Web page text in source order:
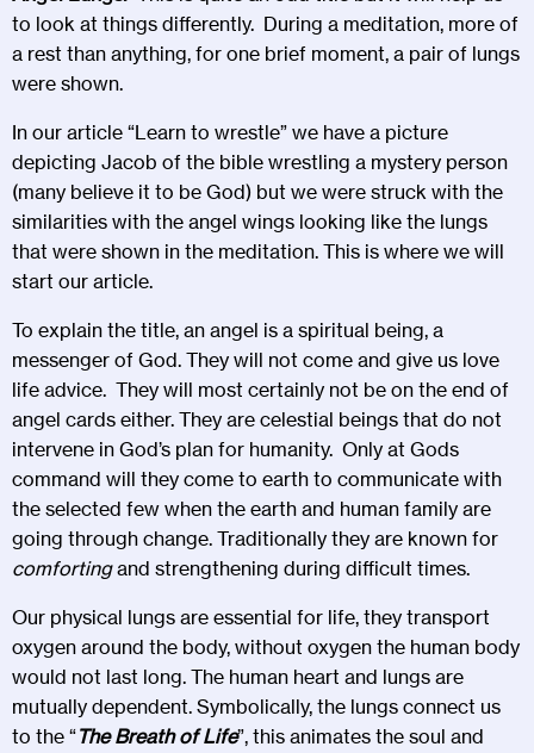
to look at things differently. During a meditation, more of
a rest than anything, for one brief moment, a pair of lungs
were shown.
In our article “Learn to wrestle” we have a picture
depicting Jacob of the bible wrestling a mystery person
(many believe it to be God) but we were struck with the
similarities with the angel wings looking like the lungs
that were shown in the meditation. This is where we will
start our article.
To explain the title, an angel is a spiritual being, a
messenger of God. They will not come and give us love
life advice. They will most certainly not be on the end of
angel cards either. They are celestial beings that do not
intervene in God’s plan for humanity. Only at Gods
command will they come to earth to communicate with
the selected few when the earth and human family are
going through change. Traditionally they are known for
comfortingand strengthening during difficult times.
Our physical lungs are essential for life, they transport
oxygen around the body, without oxygen the human body
would not last long. The human heart and lungs are
mutually dependent. Symbolically, the lungs connect us
to the “The Breath of Life”, this animates the soul and